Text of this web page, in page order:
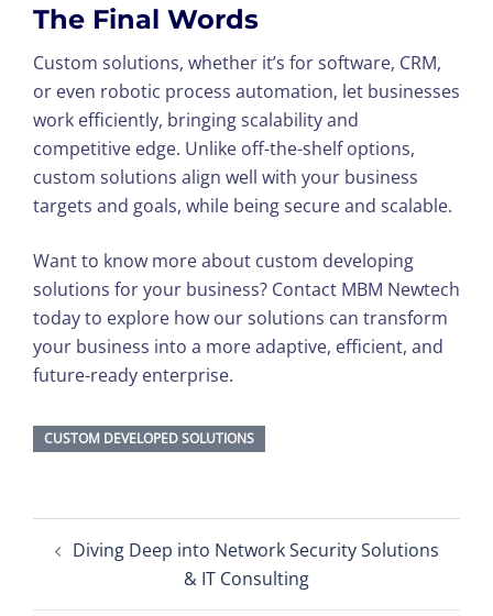
The Final Words
Custom solutions, whether it’s for software, CRM,
or even robotic process automation, let businesses
work efficiently, bringing scalability and
competitive edge. Unlike off-the-shelf options,
custom solutions align well with your business
targets and goals, while being secure and scalable.
Want to know more about custom developing
solutions for your business? Contact MBM Newtech
today to explore how our solutions can transform
your business into a more adaptive, efficient, and
future-ready enterprise.
CUSTOM DEVELOPED SOLUTIONS
navigation
Diving Deep into Network Security Solutions
& IT Consulting